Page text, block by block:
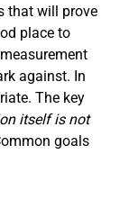
that will prove
place to
against. In
The key
itself is not
goals